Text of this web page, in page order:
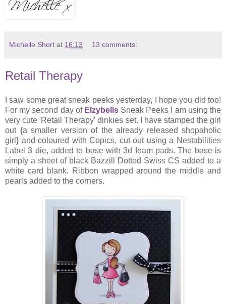
Michelle Short at 16:13 13 comments:
Retail Therapy
I saw some great sneak peeks yesterday, I hope you did too!
For my second day of ElzybellsSneak Peeks I am using the
very cute 'Retail Therapy' dinkies set. I have stamped the girl
out {a smaller version of the already released shopaholic
girl} and coloured with Copics, cut out using a Nestabilities
Label 3 die, added to base with 3d foam pads. The base is
simply a sheet of black Bazzill Dotted Swiss CS added to a
white card blank. Ribbon wrapped around the middle and
pearls added to the corners.